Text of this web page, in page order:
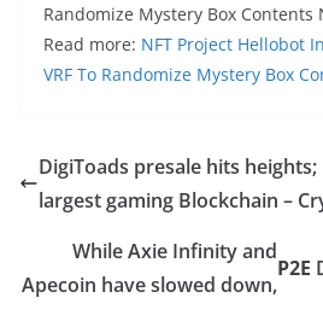
Randomize Mystery Box Contents
Read more: NFT Project Hellobot
VRF To Randomize Mystery Box
DigiToads presale hits
largest gaming Blockchain –
While Axie Infinity and
Apecoin have slowed down,
P2E